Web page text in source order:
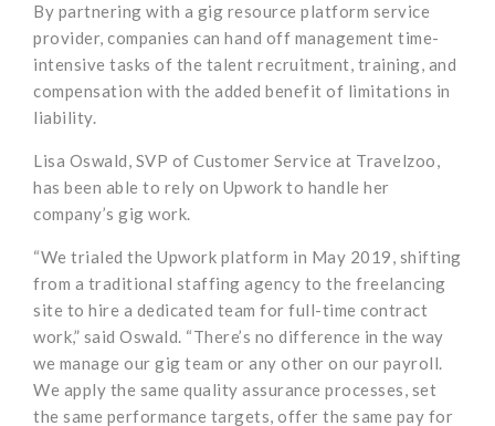
By partnering with a gig resource platform service
provider, companies can hand off management time-
intensive tasks of the talent recruitment, training, and
compensation with the added benefit of limitations in
liability.
Lisa Oswald, SVP of Customer Service at Travelzoo,
has been able to rely on Upwork to handle her
company’s gig work.
“We trialed the Upwork platform in May 2019, shifting
from a traditional staffing agency to the freelancing
site to hire a dedicated team for full-time contract
work,” said Oswald. “There’s no difference in the way
we manage our gig team or any other on our payroll.
We apply the same quality assurance processes, set
the same performance targets, offer the same pay for